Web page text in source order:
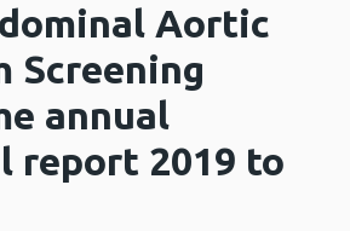
Aortic
Screening
annual
report 2019 to